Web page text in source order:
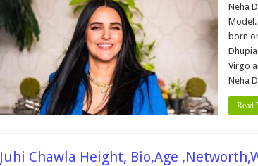
Neha
Model.
born
Virgo
Neha
Read
Juhi Chawla Height, Bio,Age